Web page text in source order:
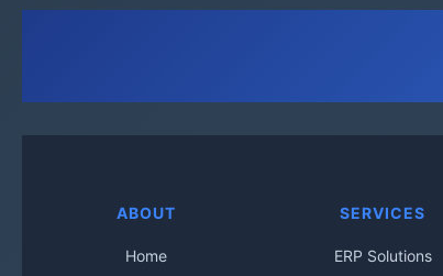
ABOUT
Home
SERVICES
ERP Solutions